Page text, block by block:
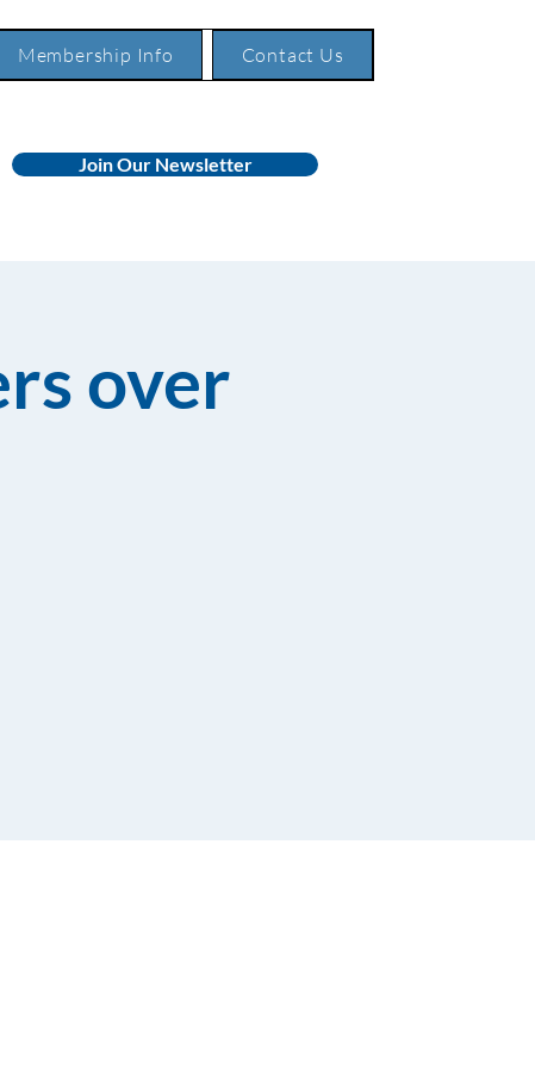
Membership Info Contact Us
Join Our Newsletter
over